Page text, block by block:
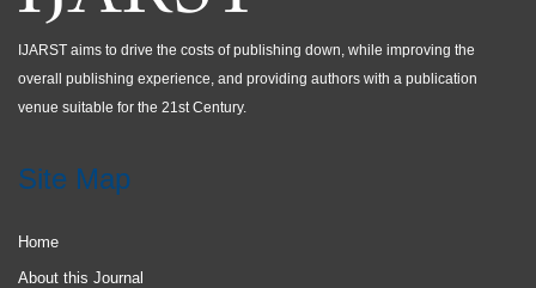
IJARST aims to drive the costs of publishing down, while improving the
overall publishing experience, and providing authors with a publication
venue suitable for the 21st Century.
Site Map
Home
About this Journal